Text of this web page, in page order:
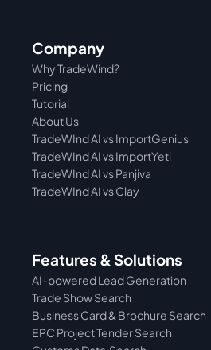
Company
Pricing
Why TradeWind?
Tutorial
About Us
TradeWInd AI vs Panjiva
TradeWInd AI vs ImportYeti
TradeWInd AI vs ImportGenius
TradeWInd AI vs Clay
Features & Solutions
AI-powered Lead Generation
Trade Show Search
Business Card & Brochure Search
EPC Project Tender Search